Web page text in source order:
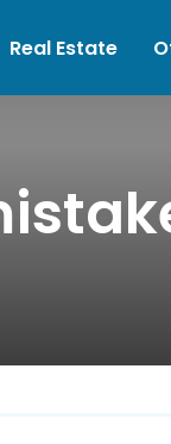
Real Estate